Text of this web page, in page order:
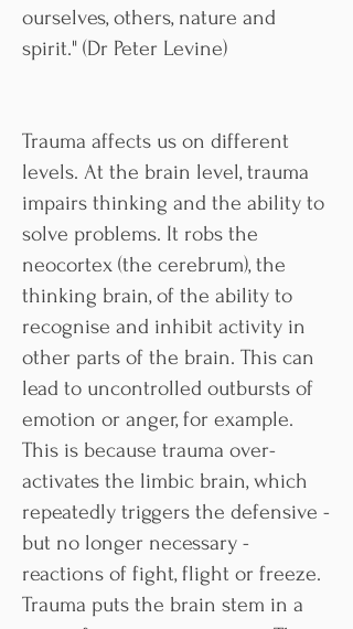
ourselves, others, nature and
spirit." (Dr Peter Levine)
Trauma affects us on different
levels. At the brain level, trauma
impairs thinking and the ability to
solve problems. It robs the
neocortex (the cerebrum), the
thinking brain, of the ability to
recognise and inhibit activity in
other parts of the brain. This can
lead to uncontrolled outbursts of
emotion or anger, for example.
This is because trauma over-
activates the limbic brain, which
repeatedly triggers the defensive -
but no longer necessary -
reactions of fight, flight or freeze.
Trauma puts the brain stem in a